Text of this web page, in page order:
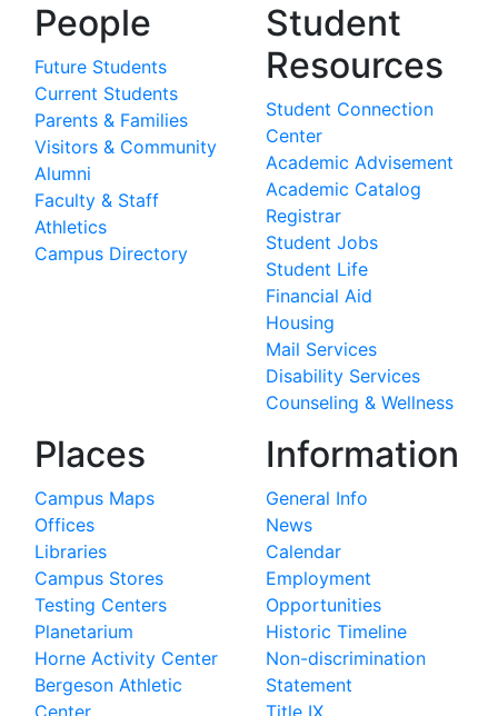
People
Future Students
Current Students
Parents & Families
Visitors & Community
Alumni
Faculty & Staff
Athletics
Campus Directory
Student
Resources
Student Connection
Center
Academic Advisement
Academic Catalog
Registrar
Student Jobs
Student Life
Financial Aid
Housing
Mail Services
Disability Services
Counseling & Wellness
Places
Campus Maps
Offices
Libraries
Campus Stores
Testing Centers
Planetarium
Horne Activity Center
Bergeson Athletic
Center
Information
General Info
News
Calendar
Employment
Opportunities
Historic Timeline
Non-discrimination
Statement
Title IX